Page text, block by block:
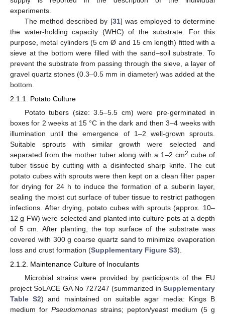
experiments.
The method described by [31] was employed to determine
the water-holding capacity (WHC) of the substrate. For this
purpose, metal cylinders (5 cm Ø and 15 cm length) fitted with a
sieve at the bottom were filled with the sand–soil substrate. To
prevent the substrate from passing through the sieve, a layer of
gravel quartz stones (0.3–0.5 mm in diameter) was added at the
bottom.
2.1.1. Potato Culture
Potato tubers (size: 3.5–5.5 cm) were pre-germinated in
boxes for 2 weeks at 15 °C in the dark and then 3–4 weeks with
illumination until the emergence of 1–2 well-grown sprouts.
Suitable sprouts with similar growth were selected and
separated from the mother tuber along with a 1–2 cm2 cube of
tuber tissue by cutting with a disinfected sharp knife. The cut
potato cubes with sprouts were then kept on a clean filter paper
for drying for 24 h to induce the formation of a suberin layer,
sealing the moist cut surface of tuber tissue to restrict pathogen
infections. After drying, potato cubes with sprouts (approx. 10–
12 g FW) were selected and planted into culture pots at a depth
of 5 cm. After planting, the top surface of the substrate was
covered with 300 g coarse quartz sand to minimize evaporation
loss and crust formation (Supplementary Figure S3).
2.1.2. Maintenance Culture of Inoculants
Microbial strains were provided by participants of the EU
project SoLACE GA No 727247 (summarized in Supplementary
Table S2) and maintained on suitable agar media: Kings B
medium for Pseudomonas strains; pepton/yeast medium (5 g